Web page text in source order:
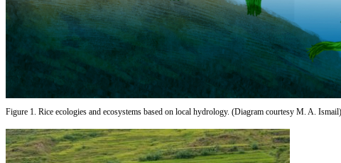
Figure 1. Rice ecologies and ecosystems based on local hydrology. (Diagram courtesy M. A. Ismail)